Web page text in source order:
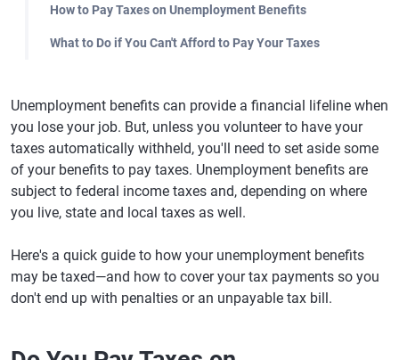
How to Pay Taxes on Unemployment Benefits
What to Do if You Can't Afford to Pay Your Taxes
Unemployment benefits can provide a financial lifeline when
you lose your job. But, unless you volunteer to have your
taxes automatically withheld, you'll need to set aside some
of your benefits to pay taxes. Unemployment benefits are
subject to federal income taxes and, depending on where
you live, state and local taxes as well.
Here's a quick guide to how your unemployment benefits
may be taxed—and how to cover your tax payments so you
don't end up with penalties or an unpayable tax bill.